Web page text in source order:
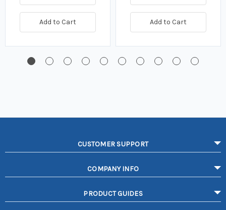
Add to Cart Add to Cart
CUSTOMER SUPPORT
COMPANY INFO
PRODUCT GUIDES